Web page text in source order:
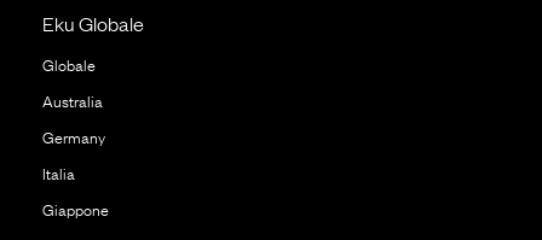
Eku Globale
Globale
Australia
Germany
Italia
Giappone